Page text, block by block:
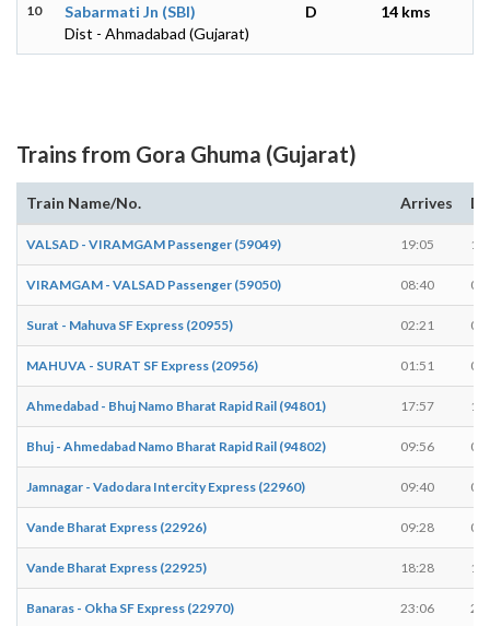
10
Sabarmati Jn (SBI)
Dist - Ahmadabad (Gujarat)
D 14 kms
Trains from Gora Ghuma (Gujarat)
Train Name/No. Arrives
VALSAD - VIRAMGAM Passenger (59049) 19:05
VIRAMGAM - VALSAD Passenger (59050) 08:40
Surat - Mahuva SF Express (20955) 02:21
MAHUVA - SURAT SF Express (20956) 01:51
Ahmedabad - Bhuj Namo Bharat Rapid Rail (94801) 17:57
Bhuj - Ahmedabad Namo Bharat Rapid Rail (94802) 09:56
Jamnagar - Vadodara Intercity Express (22960) 09:40
Vande Bharat Express (22926) 09:28
Vande Bharat Express (22925) 18:28
Banaras - Okha SF Express (22970) 23:06